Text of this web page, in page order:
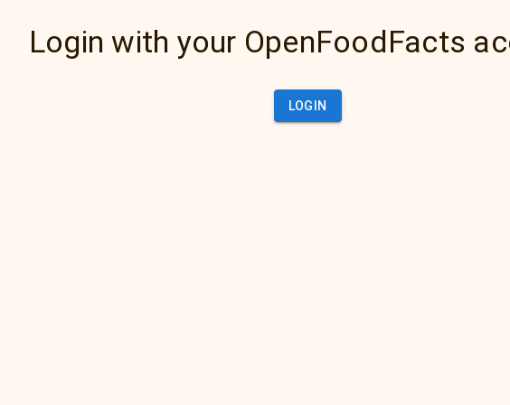
Login with your OpenFoodFacts
LOGIN